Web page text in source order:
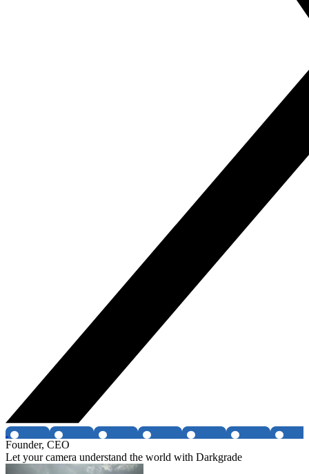
Founder, CEO
Let your camera understand the world with Darkgrade